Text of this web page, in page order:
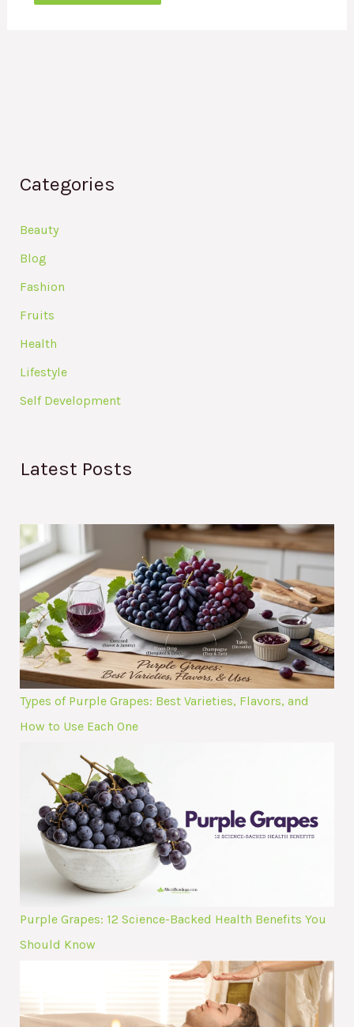
Categories
Beauty
Blog
Fashion
Fruits
Health
Lifestyle
Self Development
Latest Posts
Types of Purple Grapes: Best Varieties, Flavors, and
How to Use Each One
Purple Grapes: 12 Science-Backed Health Benefits You
Should Know